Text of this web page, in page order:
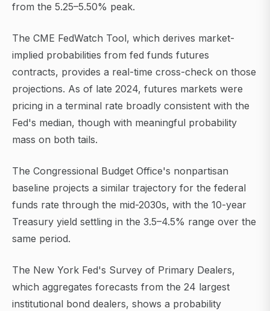
from the 5.25–5.50% peak.
The CME FedWatch Tool, which derives market-
implied probabilities from fed funds futures
contracts, provides a real-time cross-check on those
projections. As of late 2024, futures markets were
pricing in a terminal rate broadly consistent with the
Fed's median, though with meaningful probability
mass on both tails.
The Congressional Budget Office's nonpartisan
baseline projects a similar trajectory for the federal
funds rate through the mid-2030s, with the 10-year
Treasury yield settling in the 3.5–4.5% range over the
same period.
The New York Fed's Survey of Primary Dealers,
which aggregates forecasts from the 24 largest
institutional bond dealers, shows a probability